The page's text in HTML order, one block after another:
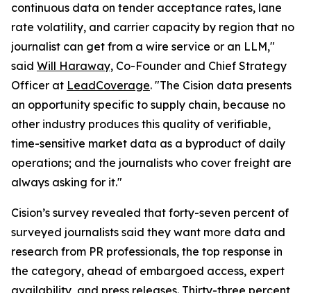
continuous data on tender acceptance rates, lane
rate volatility, and carrier capacity by region that no
journalist can get from a wire service or an LLM,"
said Will Haraway, Co-Founder and Chief Strategy
Officer at LeadCoverage. "The Cision data presents
an opportunity specific to supply chain, because no
other industry produces this quality of verifiable,
time-sensitive market data as a byproduct of daily
operations; and the journalists who cover freight are
always asking for it."
Cision’s survey revealed that forty-seven percent of
surveyed journalists said they want more data and
research from PR professionals, the top response in
the category, ahead of embargoed access, expert
availability, and press releases. Thirty-three percent